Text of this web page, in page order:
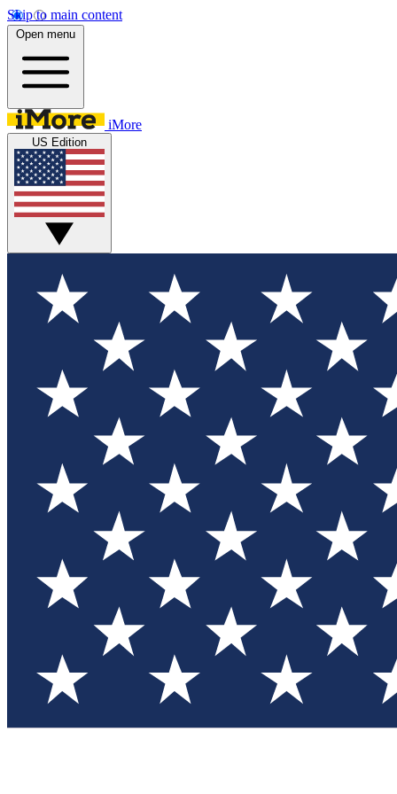
Skip to main content
Open menu
iMore
US Edition